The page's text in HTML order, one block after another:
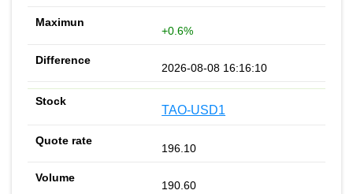
+0.6%
2026-08-08 16:16:10
TAO-USD1
196.10
190.60